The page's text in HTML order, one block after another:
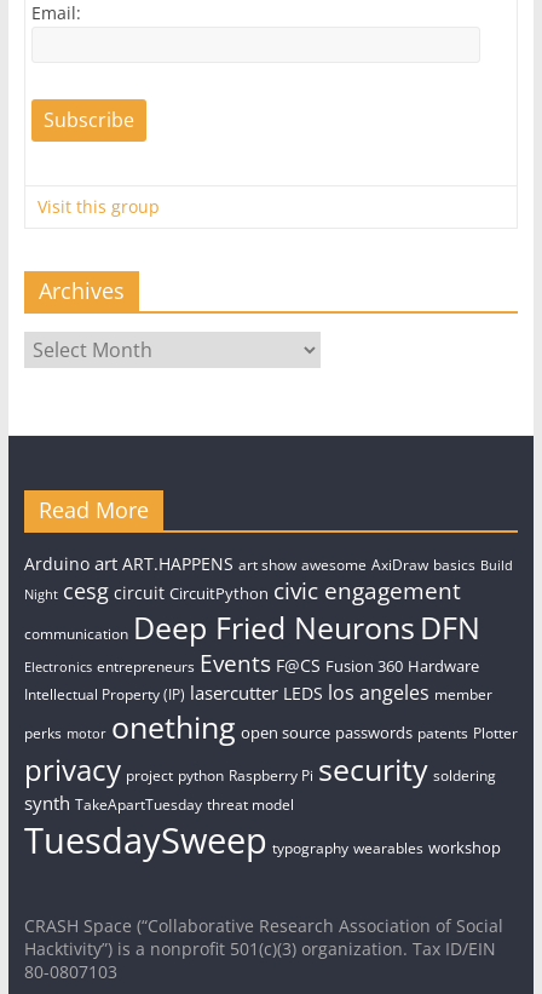
Email:
Visit this group
Archives
Archives
Read More
Arduino art ART.HAPPENS art show awesome AxiDraw basics Build
Night cesg circuit CircuitPython civic engagement
communication Deep Fried Neurons DFN
Electronics entrepreneurs Events F@CS Fusion 360 Hardware
Intellectual Property (IP) lasercutter LEDS los angeles member
perks motor onething open source passwords patents Plotter
privacy project python Raspberry Pi security soldering
synth TakeApartTuesday threat model
TuesdaySweep typography wearables workshop
CRASH Space (“Collaborative Research Association of Social
Hacktivity”) is a nonprofit 501(c)(3) organization. Tax ID/EIN
80-0807103